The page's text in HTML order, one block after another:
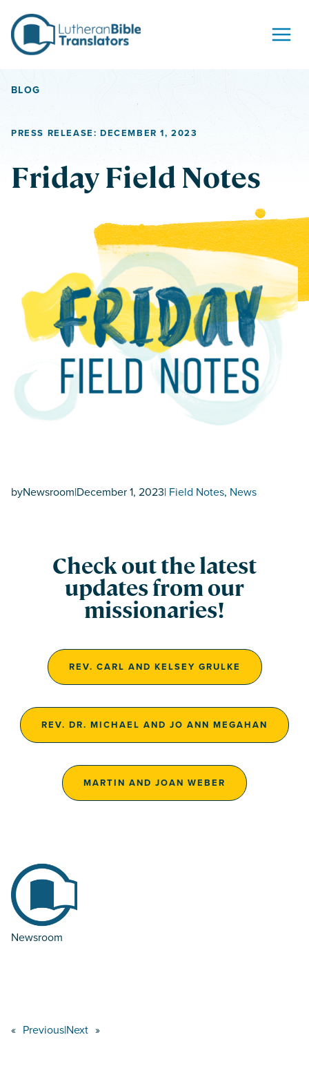
BLOG
PRESS RELEASE: DECEMBER 1, 2023
Friday Field Notes
byNewsroom|December 1, 2023| Field Notes, News
Check out the latest
updates from our
missionaries!
REV. CARL AND KELSEY GRULKE
REV. DR. MICHAEL AND JO ANN MEGAHAN
MARTIN AND JOAN WEBER
Newsroom
« Previous|Next »